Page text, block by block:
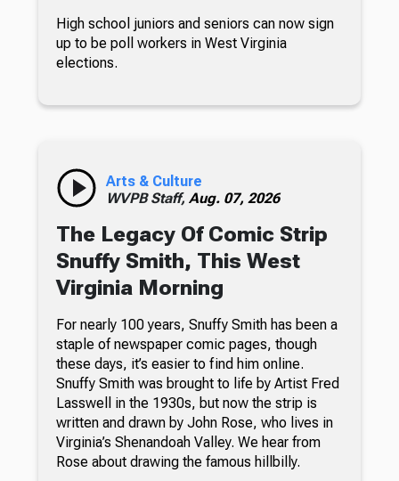
High school juniors and seniors can now sign
up to be poll workers in West Virginia
elections.
Arts & Culture
WVPB Staff, Aug. 07, 2026
The Legacy Of Comic Strip
Snuffy Smith, This West
Virginia Morning
For nearly 100 years, Snuffy Smith has been a
staple of newspaper comic pages, though
these days, it’s easier to find him online.
Snuffy Smith was brought to life by Artist Fred
Lasswell in the 1930s, but now the strip is
written and drawn by John Rose, who lives in
Virginia’s Shenandoah Valley. We hear from
Rose about drawing the famous hillbilly.